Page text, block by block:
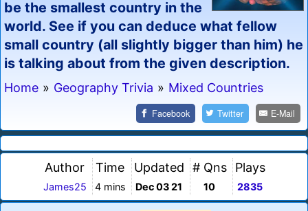
be the smallest country in the
world. See if you can deduce what fellow
small country (all slightly bigger than him) he
is talking about from the given description.
Home » Geography Trivia » Mixed Countries
Facebook Twitter E-Mail
Author
James25
Time
4 mins
Updated
Dec 03 21
# Qns
10
Plays
2835